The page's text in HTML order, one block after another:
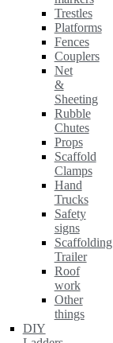
Trestles
Platforms
Fences
Couplers
Net
&
Sheeting
Rubble
Chutes
Props
Scaffold
Clamps
Hand
Trucks
Safety
signs
Scaffolding
Trailer
Roof
work
Other
things
DIY